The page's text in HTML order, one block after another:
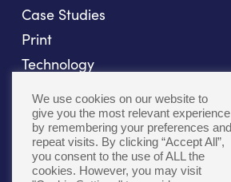
Case Studies
Print
Technology
Fulfillment
We use cookies on our website to
give you the most relevant experience
by remembering your preferences and
repeat visits. By clicking “Accept All”,
you consent to the use of ALL the
cookies. However, you may visit